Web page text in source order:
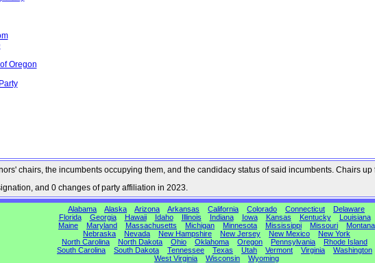
Oregon
chairs, the incumbents occupying them, and the candidacy status of said incumbents. Chairs
and 0 changes of party affiliation in 2023.
Alabama Alaska Arizona Arkansas California Colorado Connecticut
Delaware
Florida
Georgia Hawaii Idaho Illinois Indiana Iowa Kansas Kentucky
Louisiana
Maine
Maryland Massachusetts Michigan Minnesota Mississippi Missouri
Montana
Nebraska
Nevada New Hampshire New Jersey New Mexico
New York
North Carolina
North Dakota Ohio Oklahoma Oregon Pennsylvania
Rhode Island
South Carolina
South Dakota Tennessee Texas Utah Vermont Virginia
Washington
West Virginia
Wisconsin Wyoming